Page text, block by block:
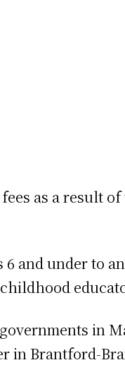
as a result of
and under to
in
in Brantford-